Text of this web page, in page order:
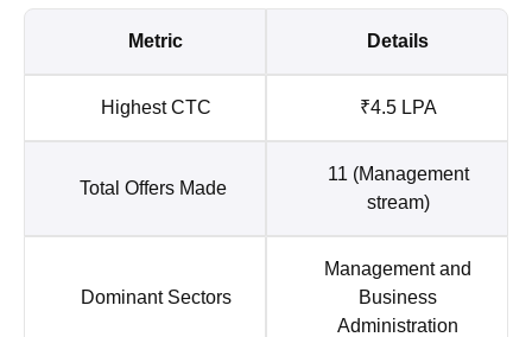
Metric Details
Highest CTC ₹4.5 LPA
Total Offers Made
11 (Management
stream)
Dominant Sectors
Management and
Business
Administration